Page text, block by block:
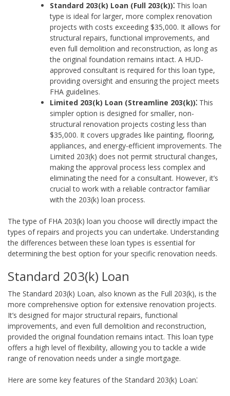
Standard 203(k) Loan (Full 203(k))⁚ This loan
type is ideal for larger, more complex renovation
projects with costs exceeding $35,000. It allows for
structural repairs, functional improvements, and
even full demolition and reconstruction, as long as
the original foundation remains intact. A HUD-
approved consultant is required for this loan type,
providing oversight and ensuring the project meets
FHA guidelines.
Limited 203(k) Loan (Streamline 203(k))⁚ This
simpler option is designed for smaller, non-
structural renovation projects costing less than
$35,000. It covers upgrades like painting, flooring,
appliances, and energy-efficient improvements. The
Limited 203(k) does not permit structural changes,
making the approval process less complex and
eliminating the need for a consultant. However, it’s
crucial to work with a reliable contractor familiar
with the 203(k) loan process.
The type of FHA 203(k) loan you choose will directly impact the
types of repairs and projects you can undertake. Understanding
the differences between these loan types is essential for
determining the best option for your specific renovation needs.
Standard 203(k) Loan
The Standard 203(k) Loan, also known as the Full 203(k), is the
more comprehensive option for extensive renovation projects.
It’s designed for major structural repairs, functional
improvements, and even full demolition and reconstruction,
provided the original foundation remains intact. This loan type
offers a high level of flexibility, allowing you to tackle a wide
range of renovation needs under a single mortgage.
Here are some key features of the Standard 203(k) Loan⁚